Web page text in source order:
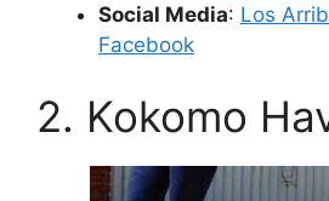
Social Media: Los
Facebook
2. Kokomo